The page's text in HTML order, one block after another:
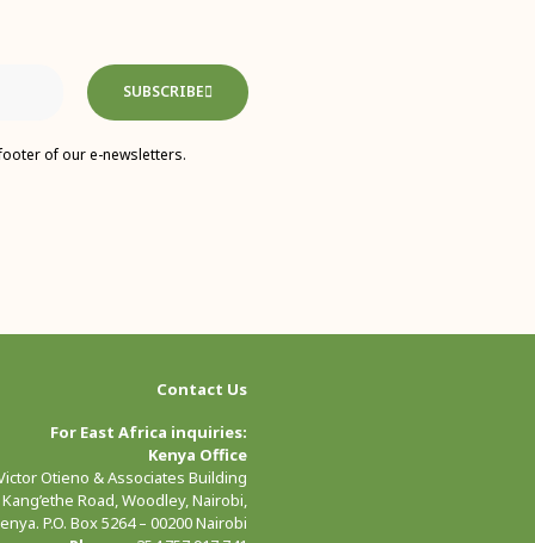
SUBSCRIBE
of our e-newsletters.
Contact Us
For East Africa inquiries:
Kenya Office
Otieno & Associates Building
Road, Woodley, Nairobi,
P.O. Box 5264 – 00200 Nairobi